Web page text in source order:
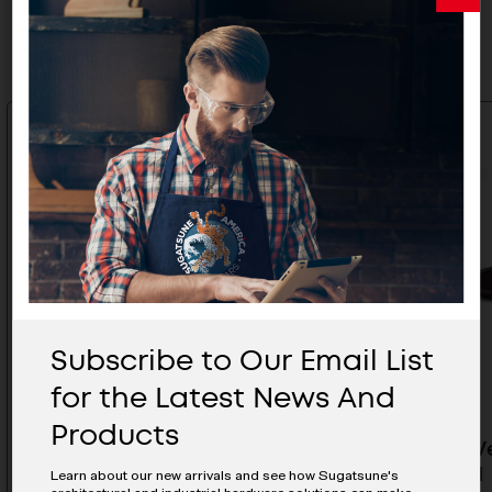
Related Products
Plastic Ventilation Grill- APD-
170/IVY
Plastic
Subscribe to Our Email List
for the Latest News And
Products
Learn about our new arrivals and see how Sugatsune's